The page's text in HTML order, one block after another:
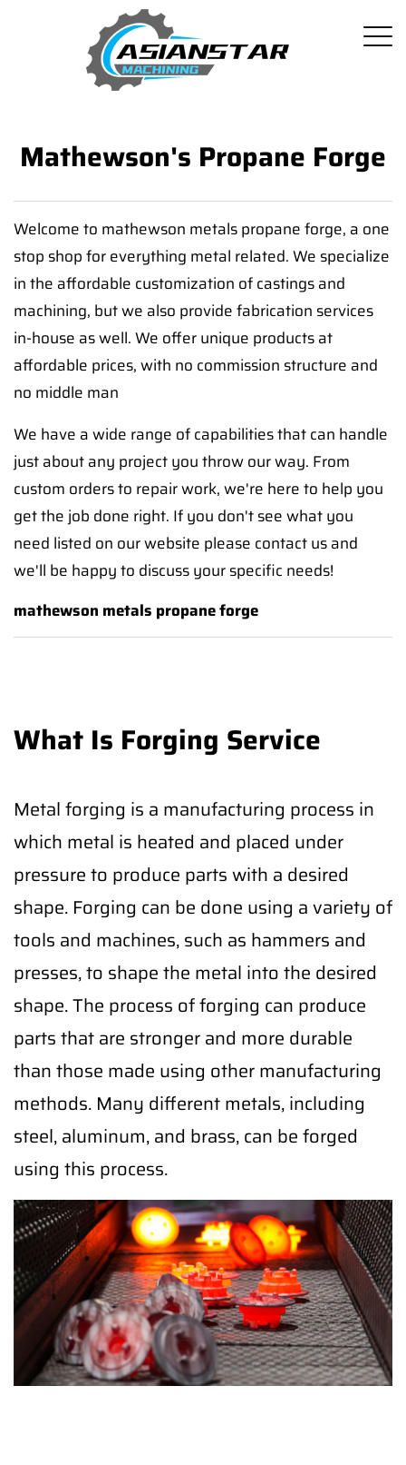
Mathewson's Propane Forge
Welcome to mathewson metals propane forge, a one
stop shop for everything metal related. We specialize
in the affordable customization of castings and
machining, but we also provide fabrication services
in-house as well. We offer unique products at
affordable prices, with no commission structure and
no middle man
We have a wide range of capabilities that can handle
just about any project you throw our way. From
custom orders to repair work, we're here to help you
get the job done right. If you don't see what you
need listed on our website please contact us and
we'll be happy to discuss your specific needs!
mathewson metals propane forge
What Is Forging Service
Metal forging is a manufacturing process in
which metal is heated and placed under
pressure to produce parts with a desired
shape. Forging can be done using a variety of
tools and machines, such as hammers and
presses, to shape the metal into the desired
shape. The process of forging can produce
parts that are stronger and more durable
than those made using other manufacturing
methods. Many different metals, including
steel, aluminum, and brass, can be forged
using this process.